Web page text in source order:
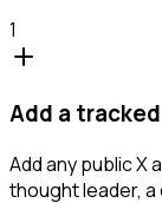
1
Add a
Add any public X
thought leader,